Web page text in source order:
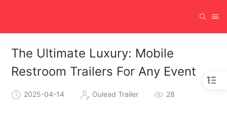
The Ultimate Luxury: Mobile
Restroom Trailers For Any Event
2025-04-14 Oulead Trailer 28